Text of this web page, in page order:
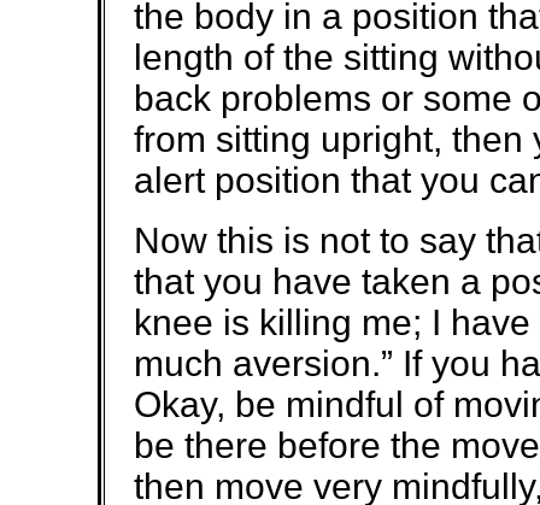
the body in a position
length of the sitting
back problems or some
from sitting upright, then
alert position that you
Now this is not to say
that you have taken a
knee is killing me; I
much aversion.” If you
Okay, be mindful of
be there before the
then move very